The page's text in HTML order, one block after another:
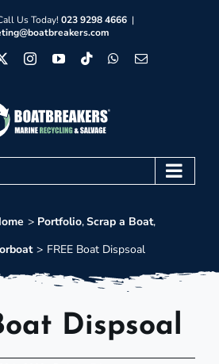
Us Today! 023 9298 4666 |
InstagramYouTube
TiktokWhatsApp
Email
Portfolio Scrap a Boat
FREE Boat Dispsoal
Dispsoal